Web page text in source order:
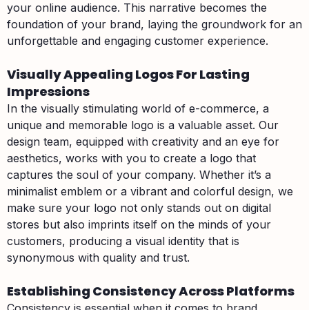
your online audience. This narrative becomes the
foundation of your brand, laying the groundwork for an
unforgettable and engaging customer experience.
Visually Appealing Logos For Lasting
Impressions
In the visually stimulating world of e-commerce, a
unique and memorable logo is a valuable asset. Our
design team, equipped with creativity and an eye for
aesthetics, works with you to create a logo that
captures the soul of your company. Whether it’s a
minimalist emblem or a vibrant and colorful design, we
make sure your logo not only stands out on digital
stores but also imprints itself on the minds of your
customers, producing a visual identity that is
synonymous with quality and trust.
Establishing Consistency Across Platforms